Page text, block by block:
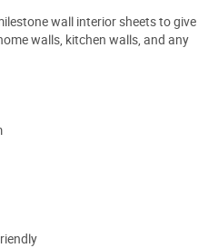
wall interior sheets to give
walls, kitchen walls, and any